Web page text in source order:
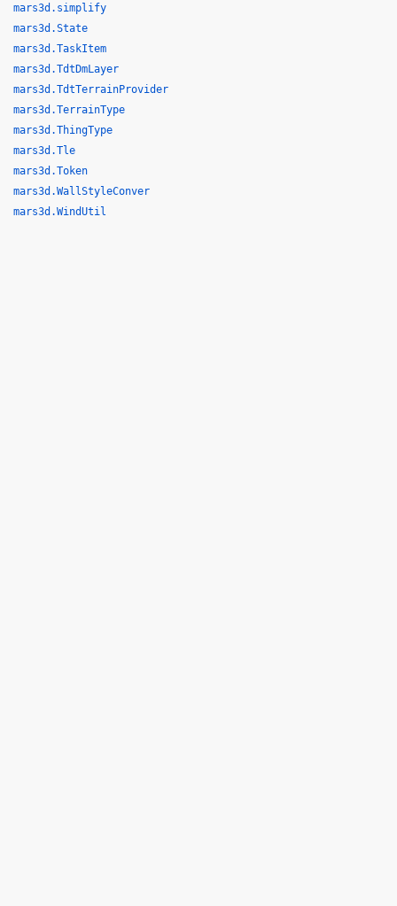
mars3d.simplify
mars3d.State
mars3d.TaskItem
mars3d.TdtDmLayer
mars3d.TdtTerrainProvider
mars3d.TerrainType
mars3d.ThingType
mars3d.Tle
mars3d.Token
mars3d.WallStyleConver
mars3d.WindUtil